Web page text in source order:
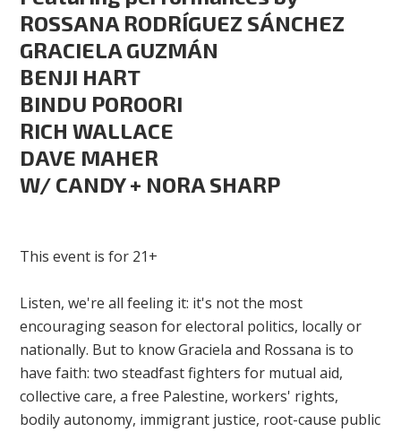
ROSSANA RODRÍGUEZ SÁNCHEZ
GRACIELA GUZMÁN
BENJI HART
BINDU POROORI
RICH WALLACE
DAVE MAHER
W/ CANDY + NORA SHARP
This event is for 21+
Listen, we're all feeling it: it's not the most
encouraging season for electoral politics, locally or
nationally. But to know Graciela and Rossana is to
have faith: two steadfast fighters for mutual aid,
collective care, a free Palestine, workers' rights,
bodily autonomy, immigrant justice, root-cause public